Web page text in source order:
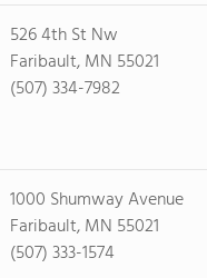
526 4th St Nw
Faribault, MN 55021
(507) 334-7982
1000 Shumway Avenue
Faribault, MN 55021
(507) 333-1574